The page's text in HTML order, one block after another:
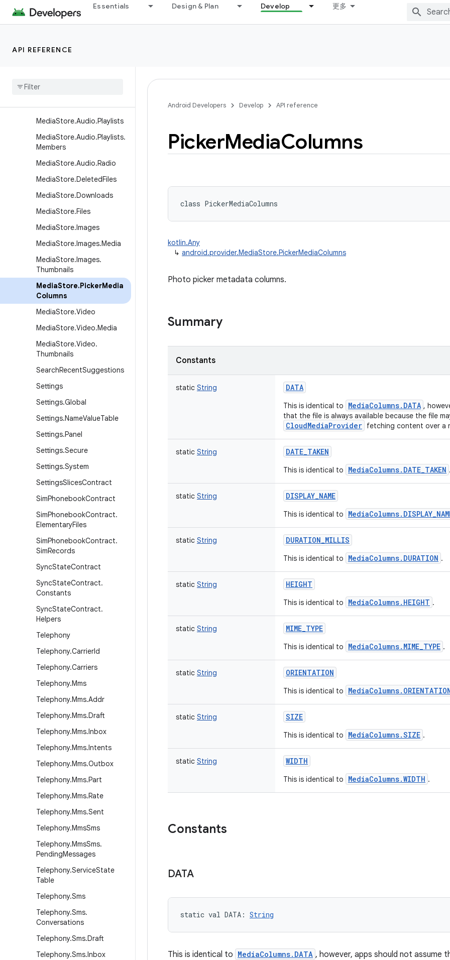
Essentials Design & Plan Develop 更多
API REFERENCE
MediaStore.Audio.Albums
MediaStore.Audio.Artists
bums
Members
MediaStore.Audio.Media
MediaStore.Audio.Playlists
MediaStore.Audio.Playlists.
Members
MediaStore.Audio.Radio
MediaStore.DeletedFiles
MediaStore.Downloads
MediaStore.Files
MediaStore.Images
MediaStore.Images.Media
MediaStore.Images.
Thumbnails
MediaStore.PickerMedia
Columns
MediaStore.Video
MediaStore.Video.Media
MediaStore.Video.
Thumbnails
SearchRecentSuggestions
Settings
Settings.Global
Settings.NameValueTable
Settings.Panel
Settings.Secure
Settings.System
SettingsSlicesContract
SimPhonebookContract
SimPhonebookContract.
ElementaryFiles
SimPhonebookContract.
SimRecords
SyncStateContract
SyncStateContract.
Constants
SyncStateContract.
Helpers
Telephony
Telephony.CarrierId
Telephony.Carriers
Telephony.Mms
Telephony.Mms.Addr
Telephony.Mms.Draft
Telephony.Mms.Inbox
Telephony.Mms.Intents
Telephony.Mms.Outbox
Telephony.Mms.Part
Telephony.Mms.Rate
Telephony.Mms.Sent
Telephony.MmsSms
Telephony.MmsSms.
PendingMessages
Telephony.ServiceState
Table
Telephony.Sms
Telephony.Sms.
Conversations
Telephony.Sms.Draft
Telephony.Sms.Inbox
Android Developers Develop API reference
PickerMediaColumns
class PickerMediaColumns
kotlin.Any
↳ android.provider.MediaStore.PickerMediaColumns
Photo picker metadata columns.
Summary
Constants
static String DATA
This is identical to MediaColumns.DATA ,
that the file is always available because the file
CloudMediaProvider fetching content over a
static String DATE_TAKEN
This is identical to MediaColumns.DATE_TAKEN .
static String DISPLAY_NAME
This is identical to
static String DURATION_MILLIS
This is identical to MediaColumns.DURATION .
static String HEIGHT
This is identical to MediaColumns.HEIGHT .
static String MIME_TYPE
This is identical to MediaColumns.MIME_TYPE .
static String ORIENTATION
This is identical to
static String SIZE
This is identical to MediaColumns.SIZE .
static String WIDTH
This is identical to MediaColumns.WIDTH .
Constants
DATA
static val DATA : String
This is identical to MediaColumns.DATA , however, apps should not assume